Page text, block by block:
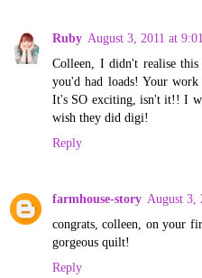
Ruby August 3, 2011 at
Colleen, I didn't realise
you'd had loads! Your
It's SO exciting, isn't it!! I
wish they did digi!
Reply
farmhouse-story August 3,
congrats, colleen, on your
gorgeous quilt!
Reply